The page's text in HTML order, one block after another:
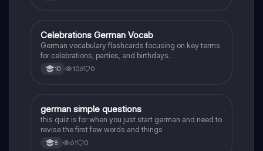
CGerman
Celebrations German Vocab
German vocabulary flashcards focusing on key terms
for celebrations, parties, and birthdays.
10 106 0
GGerman
german simple questions
this quiz is for when you just start german and need to
revise the first few words and things
8 61 0